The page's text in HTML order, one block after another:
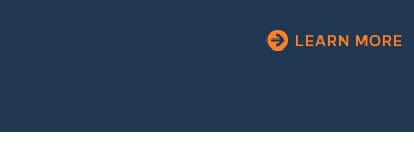
LEARN MORE